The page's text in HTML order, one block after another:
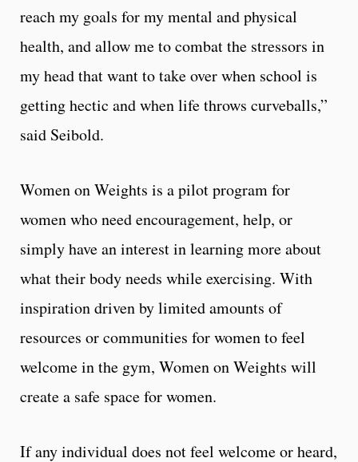
reach my goals for my mental and physical
health, and allow me to combat the stressors in
my head that want to take over when school is
getting hectic and when life throws curveballs,”
said Seibold.
Women on Weights is a pilot program for
women who need encouragement, help, or
simply have an interest in learning more about
what their body needs while exercising. With
inspiration driven by limited amounts of
resources or communities for women to feel
welcome in the gym, Women on Weights will
create a safe space for women.
If any individual does not feel welcome or heard,